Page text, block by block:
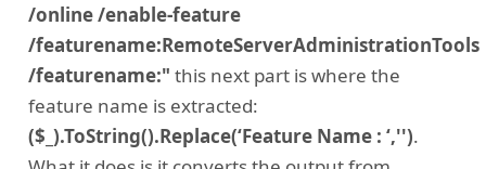
/online /enable-feature
/featurename:RemoteServerAdministrationTools
/featurename:" this next part is where the
feature name is extracted:
($_).ToString().Replace(‘Feature Name : ‘,'').